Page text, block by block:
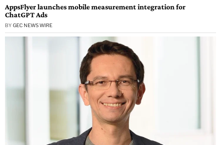
AppsFlyer launches mobile measurement integration for
ChatGPT Ads
BY GEC NEWS WIRE